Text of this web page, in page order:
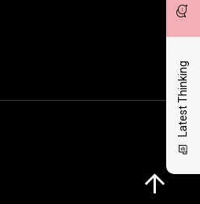
Latest Thinking
Click here